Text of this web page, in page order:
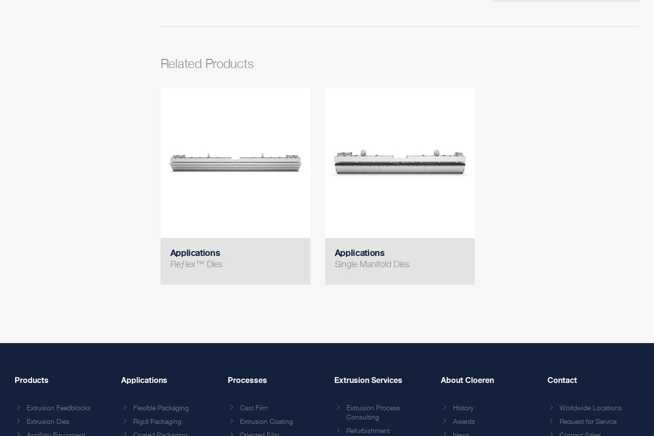
Related Products
Applications
Reƒlex™ Dies
Applications
Single Manifold Dies
Products
Extrusion Feedblocks
Extrusion Dies
Applications
Flexible Packaging
Rigid Packaging
Processes
Cast Film
Extrusion Coating
Extrusion Services
Extrusion Process
Consulting
Refurbishment
About Cloeren
History
Awards
Contact
Worldwide Locations
Request for Service